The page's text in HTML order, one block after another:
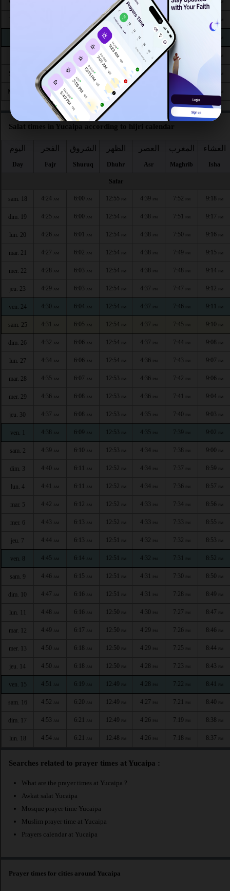
Wed 26 PM PM PM
12:50 PM 4:28 PM 8:43
6:19 12:49 4:28 7:22
AM 6:20AM 12:49 4:27 7:21
Sun 30 4:53 AM 6:21 AM 12:49 PM 4:26 7:19
Mon 31 4:54AM 6:21 12:48 PM
Salat times in Yucaipa according to hijri calendar
اليوم
Day
الفجر
Fajr
الشروق
Shuruq
الظهر
Dhuhr
العصر
Asr
المغرب
Maghrib
العشاء
Isha
Safar
sam. 18 4:24 AM 6:00 AM 12:55 PM 4:39 PM 7:52 PM 9:18 PM
dim. 19 4:25 AM 6:00 AM 12:54 PM 4:38 PM 7:51 PM 9:17 PM
lun. 20 4:26 AM 6:01 AM 12:54 PM 4:38 PM 7:50 PM 9:16 PM
mar. 21 4:27 AM 6:02 AM 12:54 PM 4:38 PM 7:49 PM 9:15 PM
mer. 22 4:28 AM 6:03 AM 12:54 PM 4:38 PM 7:48 PM 9:14 PM
jeu. 23 4:29 AM 6:03 AM 12:54 PM 4:37 PM 7:47 PM 9:12 PM
ven. 24 4:30 AM 6:04 AM 12:54 PM 4:37 PM 7:46 PM 9:11 PM
sam. 25 4:31 AM 6:05 AM 12:54 PM 4:37 PM 7:45 PM 9:10 PM
dim. 26 4:32 AM 6:06 AM 12:54 PM 4:37 PM 7:44 PM 9:08 PM
lun. 27 4:34 AM 6:06 AM 12:54 PM 4:36 PM 7:43 PM 9:07 PM
mar. 28 4:35 AM 6:07 AM 12:53 PM 4:36 PM 7:42 PM 9:06 PM
mer. 29 4:36 AM 6:08 AM 12:53 PM 4:36 PM 7:41 PM 9:04 PM
jeu. 30 4:37 AM 6:08 AM 12:53 PM 4:35 PM 7:40 PM 9:03 PM
ven. 1 4:38 AM 6:09 AM 12:53 PM 4:35 PM 7:39 PM 9:02 PM
sam. 2 4:39 AM 6:10 AM 12:53 PM 4:34 PM 7:38 PM 9:00 PM
dim. 3 4:40 AM 6:11 AM 12:52 PM 4:34 PM 7:37 PM 8:59 PM
lun. 4 4:41 AM 6:11 AM 12:52 PM 4:34 PM 7:36 PM 8:57 PM
mar. 5 4:42 AM 6:12 AM 12:52 PM 4:33 PM 7:34 PM 8:56 PM
mer. 6 4:43 AM 6:13 AM 12:52 PM 4:33 PM 7:33 PM 8:55 PM
jeu. 7 4:44 AM 6:13 AM 12:51 PM 4:32 PM 7:32 PM 8:53 PM
ven. 8 4:45 AM 6:14 AM 12:51 PM 4:32 PM 7:31 PM 8:52 PM
sam. 9 4:46 AM 6:15 AM 12:51 PM 4:31 PM 7:30 PM 8:50 PM
dim. 10 4:47 AM 6:16 AM 12:51 PM 4:31 PM 7:28 PM 8:49 PM
lun. 11 4:48 AM 6:16 AM 12:50 PM 4:30 PM 7:27 PM 8:47 PM
mar. 12 4:49 AM 6:17 AM 12:50 PM 4:29 PM 7:26 PM 8:46 PM
mer. 13 4:50 AM 6:18 AM 12:50 PM 4:29 PM 7:25 PM 8:44 PM
jeu. 14 4:50 AM 6:18 AM 12:50 PM 4:28 PM 7:23 PM 8:43 PM
ven. 15 4:51 AM 6:19 AM 12:49 PM 4:28 PM 7:22 PM 8:41 PM
sam. 16 4:52 AM 6:20 AM 12:49 PM 4:27 PM 7:21 PM 8:40 PM
dim. 17 4:53 AM 6:21 AM 12:49 PM 4:26 PM 7:19 PM 8:38 PM
lun. 18 4:54 AM 6:21 AM 12:48 PM 4:26 PM 7:18 PM 8:37 PM
Searches related to prayer times at Yucaipa :
What are the prayer times at Yucaipa ?
Awkat salat Yucaipa
Mosque prayer time Yucaipa
Muslim prayer time at Yucaipa
Prayers calendar at Yucaipa
Prayer times for cities around Yucaipa